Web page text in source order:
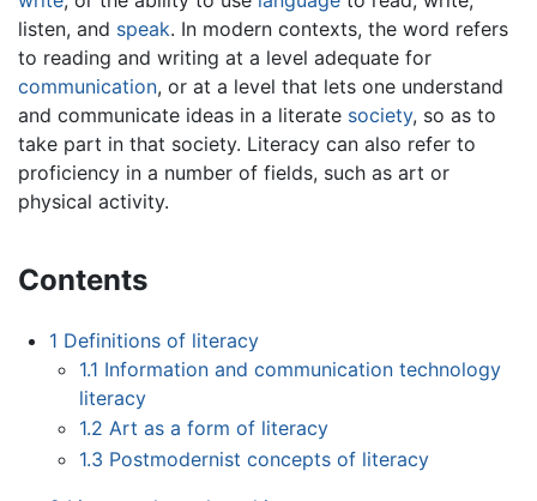
listen, and speak. In modern contexts, the word refers
to reading and writing at a level adequate for
communication, or at a level that lets one understand
and communicate ideas in a literate society, so as to
take part in that society. Literacy can also refer to
proficiency in a number of fields, such as art or
physical activity.
Contents
1 Definitions of literacy
1.1 Information and communication technology
literacy
1.2 Art as a form of literacy
1.3 Postmodernist concepts of literacy